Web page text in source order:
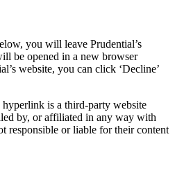
you will leave Prudential’s
be opened in a new browser
website, you can click ‘Decline’
hyperlink is a third-party website
by, or affiliated in any way with
responsible or liable for their content